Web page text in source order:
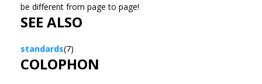
be different from page to page!
SEE ALSO
standards(7)
COLOPHON